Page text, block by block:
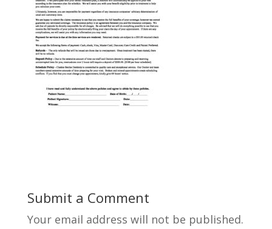
Submit a Comment
Your email address will not be published.